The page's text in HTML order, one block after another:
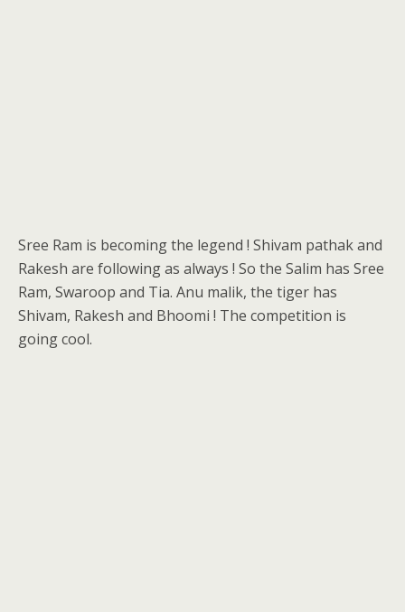
Sree Ram is becoming the legend ! Shivam pathak and
Rakesh are following as always ! So the Salim has Sree
Ram, Swaroop and Tia. Anu malik, the tiger has
Shivam, Rakesh and Bhoomi ! The competition is
going cool.